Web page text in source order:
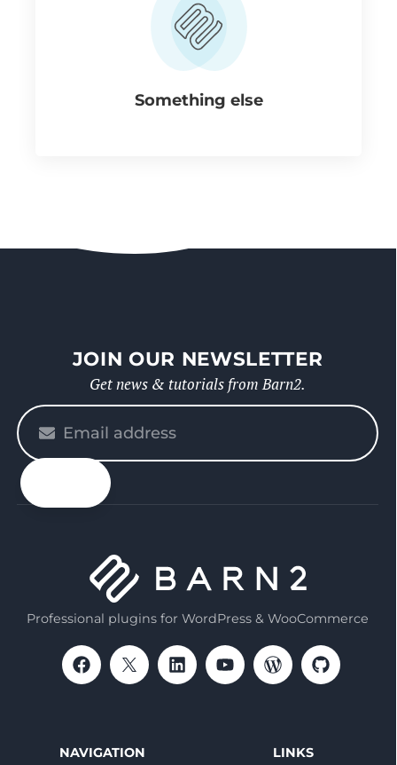
Something else
JOIN OUR NEWSLETTER
Get news & tutorials from Barn2.
Please
enter
your
email
Professional plugins for WordPress & WooCommerce
NAVIGATION LINKS